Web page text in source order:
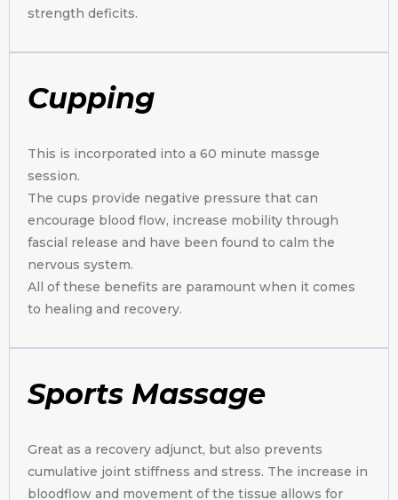
strength deficits.
Cupping
This is incorporated into a 60 minute massge
session.
The cups provide negative pressure that can
encourage blood flow, increase mobility through
fascial release and have been found to calm the
nervous system.
All of these benefits are paramount when it comes
to healing and recovery.
Sports Massage
Great as a recovery adjunct, but also prevents
cumulative joint stiffness and stress. The increase in
bloodflow and movement of the tissue allows for